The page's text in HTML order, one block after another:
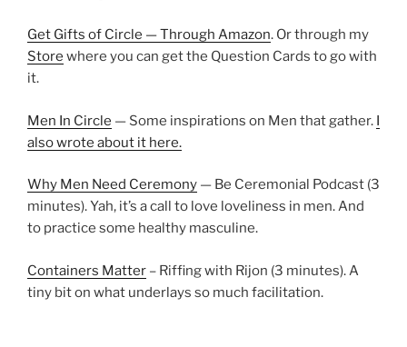
Get Gifts of Circle — Through Amazon. Or through my
Store where you can get the Question Cards to go with
it.
Men In Circle — Some inspirations on Men that gather. I
also wrote about it here.
Why Men Need Ceremony — Be Ceremonial Podcast (3
minutes). Yah, it’s a call to love loveliness in men. And
to practice some healthy masculine.
Containers Matter – Riffing with Rijon (3 minutes). A
tiny bit on what underlays so much facilitation.